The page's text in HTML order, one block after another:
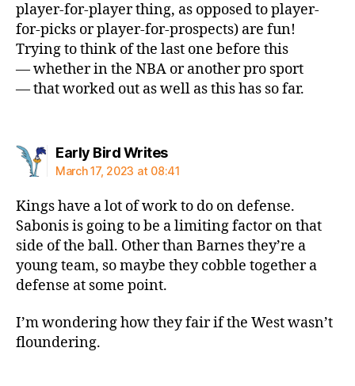
player-for-player thing, as opposed to player-
for-picks or player-for-prospects) are fun!
Trying to think of the last one before this
— whether in the NBA or another pro sport
— that worked out as well as this has so far.
Early Bird Writessays:
March 17, 2023 at 08:41
Kings have a lot of work to do on defense.
Sabonis is going to be a limiting factor on that
side of the ball. Other than Barnes they’re a
young team, so maybe they cobble together a
defense at some point.
I’m wondering how they fair if the West wasn’t
floundering.